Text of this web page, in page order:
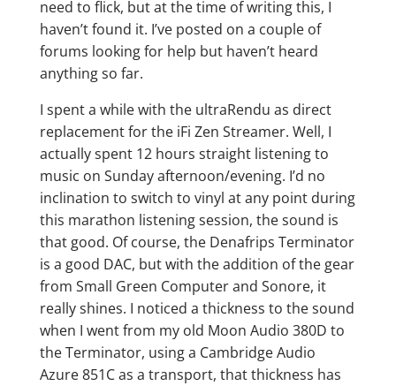
need to flick, but at the time of writing this, I
haven’t found it. I’ve posted on a couple of
forums looking for help but haven’t heard
anything so far.
I spent a while with the ultraRendu as direct
replacement for the iFi Zen Streamer. Well, I
actually spent 12 hours straight listening to
music on Sunday afternoon/evening. I’d no
inclination to switch to vinyl at any point during
this marathon listening session, the sound is
that good. Of course, the Denafrips Terminator
is a good DAC, but with the addition of the gear
from Small Green Computer and Sonore, it
really shines. I noticed a thickness to the sound
when I went from my old Moon Audio 380D to
the Terminator, using a Cambridge Audio
Azure 851C as a transport, that thickness has